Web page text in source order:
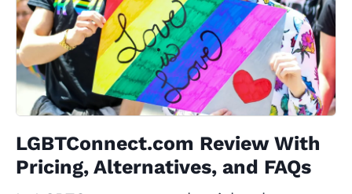
LGBTConnect.com Review With
Pricing, Alternatives, and FAQs